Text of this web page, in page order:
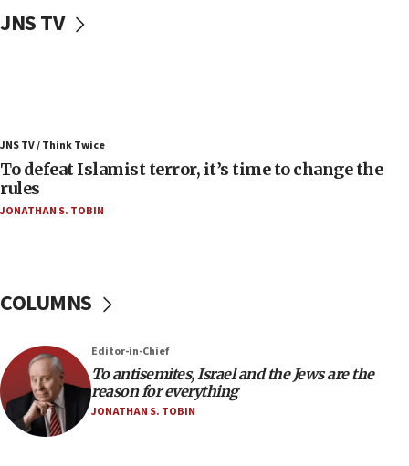
in latest IDF draft
04:23
Sa’ar slams Turkey over hypocrisy on Syria, vows
would mean no more GOP presidents, but adds 30
minutes later that he agrees
US has ‘literally massive amounts of
ammunition,’ Trump says
20:30
Trump admin announces ‘historic’ $2 billion in
JNS TV
JNS TV / Think Twice
To defeat Islamist terror, it’s time to change the
rules
JONATHAN S. TOBIN
COLUMNS
Editor-in-Chief
To antisemites, Israel and the Jews are the
reason for everything
JONATHAN S. TOBIN